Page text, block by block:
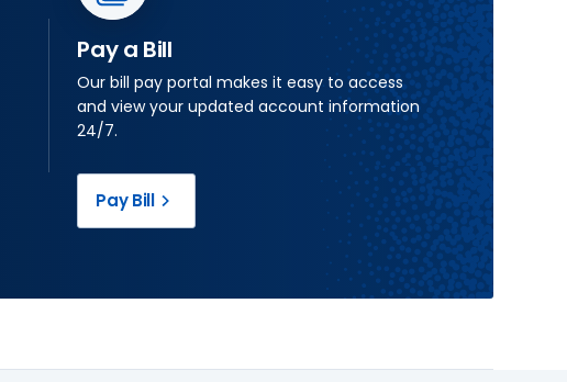
Pay a Bill
Our bill pay portal makes it easy to access
and view your updated account information
24/7.
Pay Bill